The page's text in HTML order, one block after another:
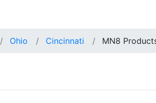
Ohio Cincinnati MN8